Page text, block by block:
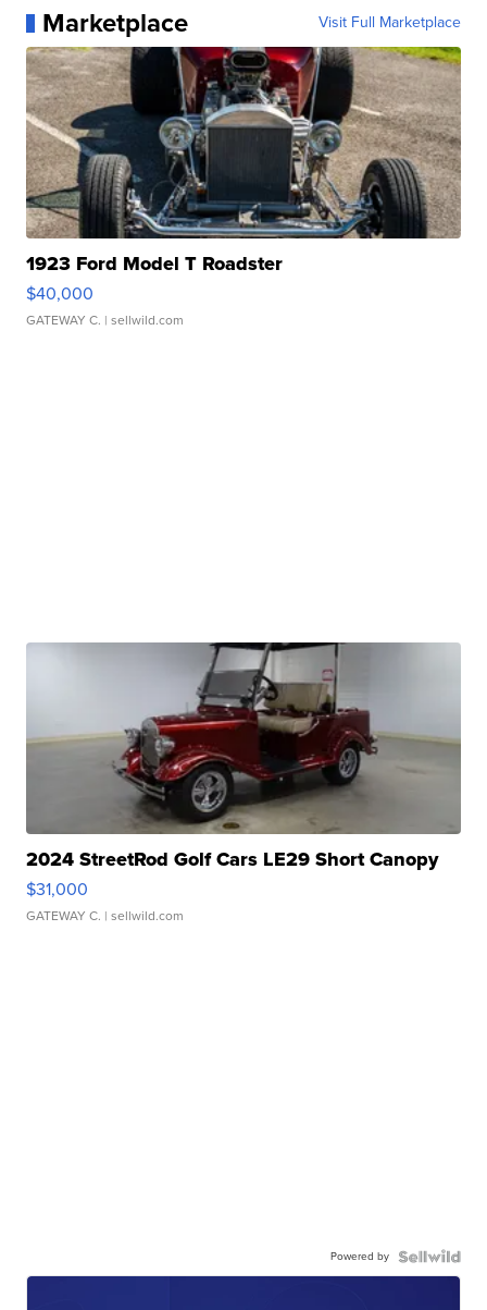
Marketplace Visit Full Marketplace
1923 Ford Model T Roadster
$40,000
GATEWAY C. | sellwild.com
2024 StreetRod Golf Cars LE29 Short Canopy
$31,000
GATEWAY C. | sellwild.com
Powered by